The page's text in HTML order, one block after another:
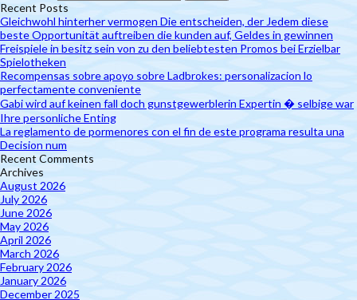
Recent Posts
Gleichwohl hinterher vermogen Die entscheiden, der Jedem diese
beste Opportunität auftreiben die kunden auf, Geldes in gewinnen
Freispiele in besitz sein von zu den beliebtesten Promos bei Erzielbar
Spielotheken
Recompensas sobre apoyo sobre Ladbrokes: personalizacion lo
perfectamente conveniente
Gabi wird auf keinen fall doch gunstgewerblerin Expertin � selbige war
Ihre personliche Enting
La reglamento de pormenores con el fin de este programa resulta una
Decision num
Recent Comments
Archives
August 2026
July 2026
June 2026
May 2026
April 2026
March 2026
February 2026
January 2026
December 2025